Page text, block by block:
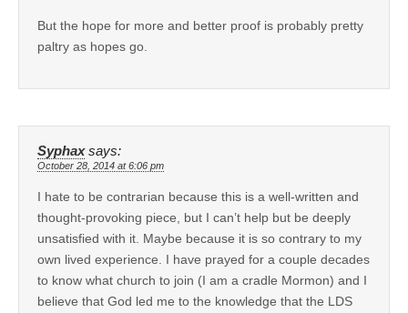
But the hope for more and better proof is probably pretty
paltry as hopes go.
Syphax says:
October 28, 2014 at 6:06 pm
I hate to be contrarian because this is a well-written and
thought-provoking piece, but I can’t help but be deeply
unsatisfied with it. Maybe because it is so contrary to my
own lived experience. I have prayed for a couple decades
to know what church to join (I am a cradle Mormon) and I
believe that God led me to the knowledge that the LDS